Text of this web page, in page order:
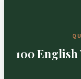
100 English